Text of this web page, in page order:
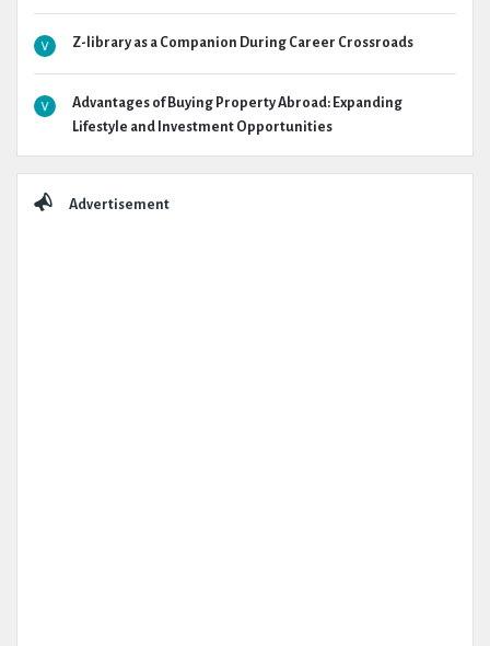
Z-library as a Companion During Career Crossroads
Advantages of Buying Property Abroad: Expanding
Lifestyle and Investment Opportunities
Advertisement